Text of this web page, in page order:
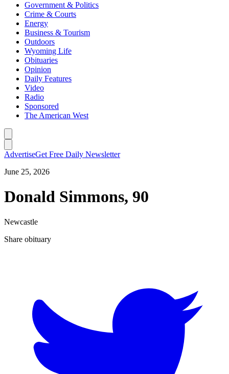
Government & Politics
Crime & Courts
Energy
Business & Tourism
Outdoors
Wyoming Life
Obituaries
Opinion
Daily Features
Video
Radio
Sponsored
The American West
AdvertiseGet Free Daily Newsletter
June 25, 2026
Donald Simmons, 90
Newcastle
Share obituary